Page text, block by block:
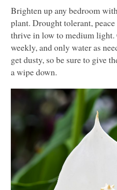
Brighten up any bedroom
plant. Drought tolerant,
thrive in low to medium light.
weekly, and only water as
get dusty, so be sure to give
a wipe down.